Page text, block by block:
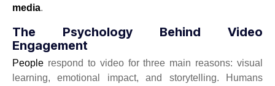
media.
The Psychology Behind Video
Engagement
People respond to video for three main reasons: visual
learning, emotional impact, and storytelling. Humans